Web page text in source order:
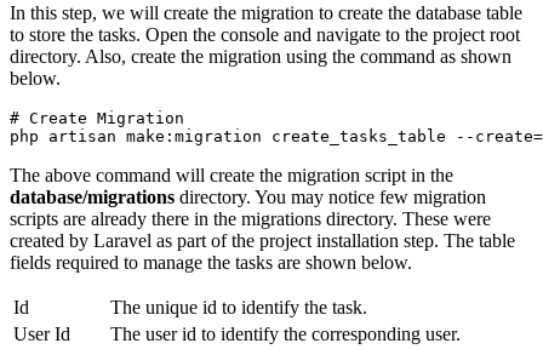
In this step, we will create the migration to create the database table
to store the tasks. Open the console and navigate to the project root
directory. Also, create the migration using the command as shown
below.
# Create Migration
php artisan make:migration create_tasks_table --
The above command will create the migration script in the
database/migrations directory. You may notice few migration
scripts are already there in the migrations directory. These were
created by Laravel as part of the project installation step. The table
fields required to manage the tasks are shown below.
Id
The unique id to identify the task.
User Id
The user id to identify the corresponding user.